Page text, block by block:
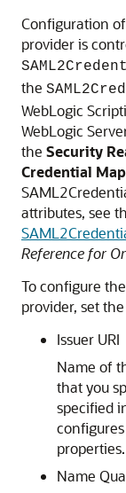
Configuration
provider is
the
WebLogic
WebLogic
the Security
Credential
attributes, see
Reference for
To configure
provider, set
Issuer URI
Name of
that you
specified
properties.
Name